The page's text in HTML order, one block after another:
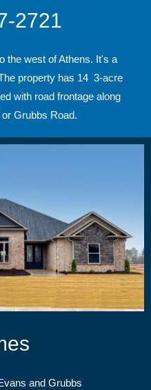
2721
the west of Athens. It's a
property has 14 3-acre
with road frontage along
Grubbs Road.
and Grubbs